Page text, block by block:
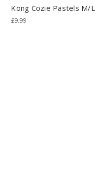
Kong Cozie Pastels M/L
£9.99